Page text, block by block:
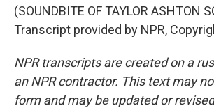
(SOUNDBITE OF TAYLOR ASHTON
Transcript provided by NPR,
NPR transcripts are created on a
an NPR contractor. This text may
form and may be updated or